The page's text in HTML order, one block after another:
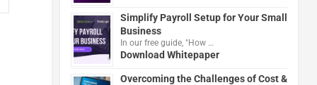
Simplify Payroll Setup for Your Small
Business
In our free guide, "How …
Download Whitepaper
Overcoming the Challenges of Cost &